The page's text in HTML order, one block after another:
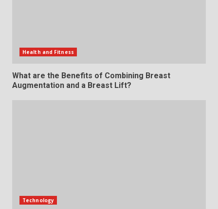
Health and Fitness
What are the Benefits of Combining Breast
Augmentation and a Breast Lift?
Technology